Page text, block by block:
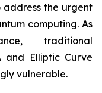
the urgent
computing. As
traditional
and Elliptic Curve
vulnerable.